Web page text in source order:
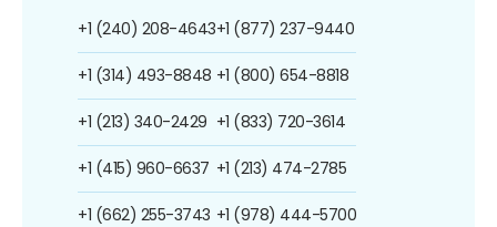
+1 (240) 208-4643
+1 (314) 493-8848
+1 (213) 340-2429
+1 (415) 960-6637
+1 (662) 255-3743
+1 (877) 237-9440
+1 (800) 654-8818
+1 (833) 720-3614
+1 (213) 474-2785
+1 (978) 444-5700